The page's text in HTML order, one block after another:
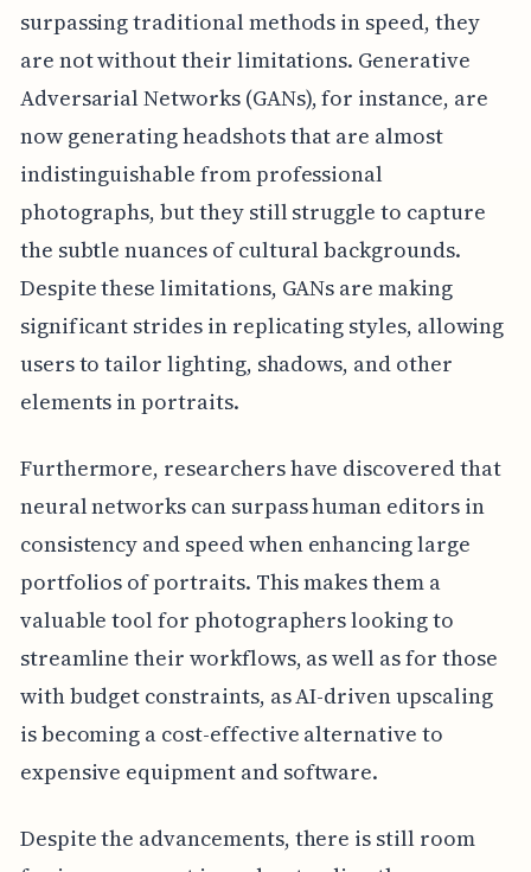
surpassing traditional methods in speed, they
are not without their limitations. Generative
Adversarial Networks (GANs), for instance, are
now generating headshots that are almost
indistinguishable from professional
photographs, but they still struggle to capture
the subtle nuances of cultural backgrounds.
Despite these limitations, GANs are making
significant strides in replicating styles, allowing
users to tailor lighting, shadows, and other
elements in portraits.
Furthermore, researchers have discovered that
neural networks can surpass human editors in
consistency and speed when enhancing large
portfolios of portraits. This makes them a
valuable tool for photographers looking to
streamline their workflows, as well as for those
with budget constraints, as AI-driven upscaling
is becoming a cost-effective alternative to
expensive equipment and software.
Despite the advancements, there is still room